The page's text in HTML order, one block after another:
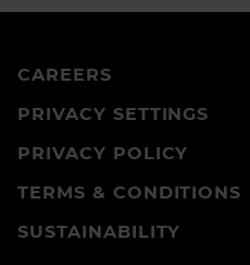
CAREERS
PRIVACY SETTINGS
PRIVACY POLICY
TERMS & CONDITIONS
SUSTAINABILITY